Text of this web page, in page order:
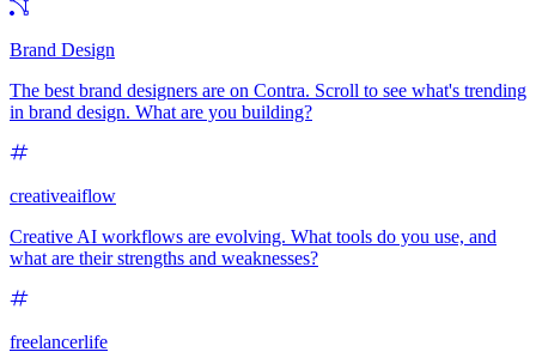
Brand Design
The best brand designers are on Contra. Scroll to see what's trending
in brand design. What are you building?
creativeaiflow
Creative AI workflows are evolving. What tools do you use, and
what are their strengths and weaknesses?
freelancerlife